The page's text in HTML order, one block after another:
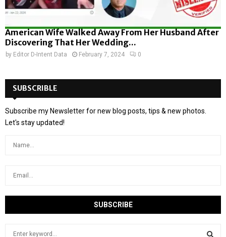
American Wife Walked Away From Her Husband After
Discovering That Her Wedding...
by Editor D-Intent Data February 7, 2024 0
SUBSCRIBLE
Subscribe my Newsletter for new blog posts, tips & new photos.
Let's stay updated!